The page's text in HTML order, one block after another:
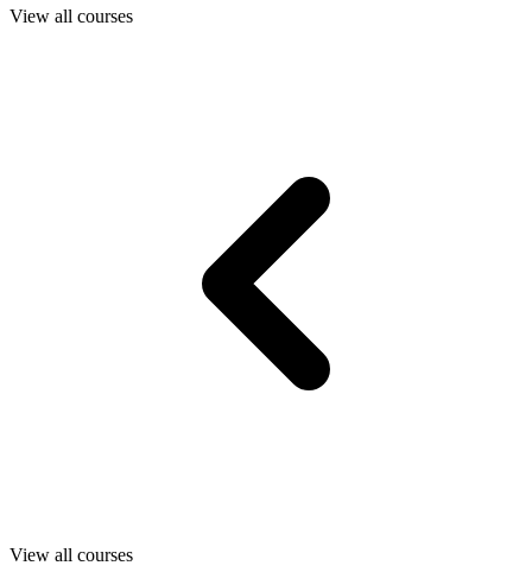
View all courses
View all courses